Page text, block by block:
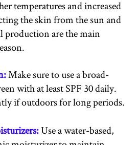
temperatures and increased
the skin from the sun and
production are the main
Make sure to use a broad-
with at least SPF 30 daily.
if outdoors for long periods.
Use a water-based,